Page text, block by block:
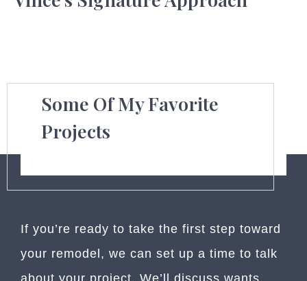
Some Of My Favorite
Projects
If you’re ready to take the first step toward
your remodel, we can set up a time to talk
about your project. We’ll discuss wants,